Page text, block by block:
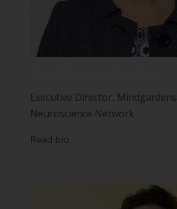
Executive Director, Mindgardens
Neuroscience Network
Read bio